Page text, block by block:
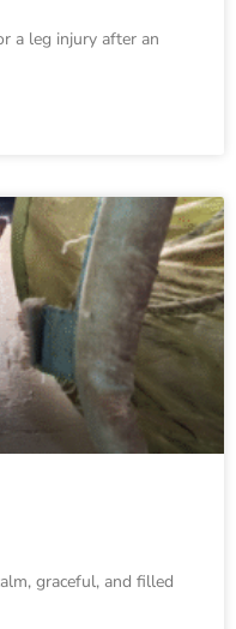
a leg injury after an
graceful, and filled